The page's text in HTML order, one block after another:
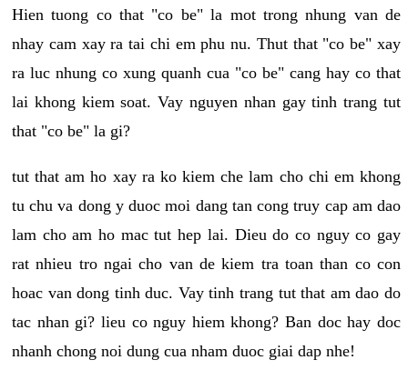
Hien tuong co that "co be" la mot trong nhung van de
nhay cam xay ra tai chi em phu nu. Thut that "co be" xay
ra luc nhung co xung quanh cua "co be" cang hay co that
lai khong kiem soat. Vay nguyen nhan gay tinh trang tut
that "co be" la gi?
tut that am ho xay ra ko kiem che lam cho chi em khong
tu chu va dong y duoc moi dang tan cong truy cap am dao
lam cho am ho mac tut hep lai. Dieu do co nguy co gay
rat nhieu tro ngai cho van de kiem tra toan than co con
hoac van dong tinh duc. Vay tinh trang tut that am dao do
tac nhan gi? lieu co nguy hiem khong? Ban doc hay doc
nhanh chong noi dung cua nham duoc giai dap nhe!